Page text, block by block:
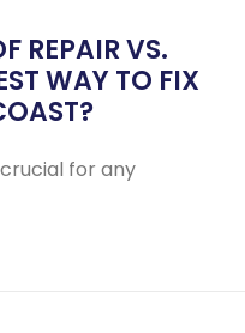
REPAIR VS.
WAY TO FIX
for any